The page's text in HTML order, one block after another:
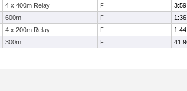
4 x 400m Relay F
600m F
4 x 200m Relay F
300m F